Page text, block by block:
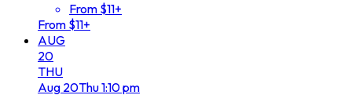
From $11+
From $11+
AUG
20
THU
Aug 20Thu1:10 pm